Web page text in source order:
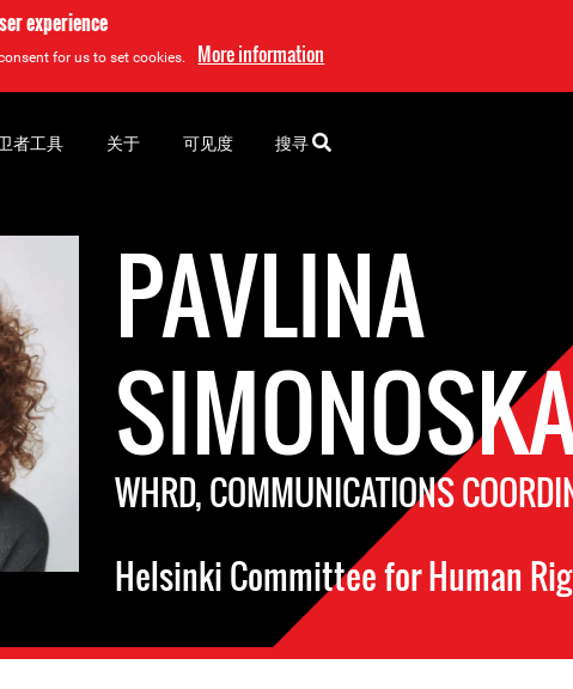
experience
for us to set cookies. More information
PAVLINA
WHRD, COMMUNICATIONS
Helsinki Committee for Human
者工具 关于 可见度 搜寻